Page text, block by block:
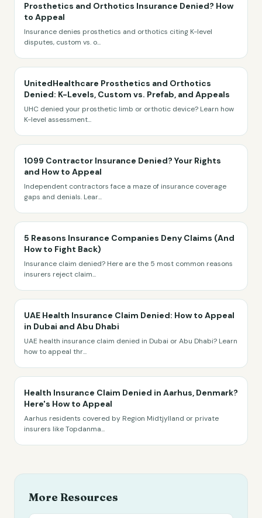
Prosthetics and Orthotics Insurance Denied? How
to Appeal
Insurance denies prosthetics and orthotics citing K-level
disputes, custom vs. o...
UnitedHealthcare Prosthetics and Orthotics
Denied: K-Levels, Custom vs. Prefab, and Appeals
UHC denied your prosthetic limb or orthotic device? Learn how
K-level assessment...
1099 Contractor Insurance Denied? Your Rights
and How to Appeal
Independent contractors face a maze of insurance coverage
gaps and denials. Lear...
5 Reasons Insurance Companies Deny Claims (And
How to Fight Back)
Insurance claim denied? Here are the 5 most common reasons
insurers reject claim...
UAE Health Insurance Claim Denied: How to Appeal
in Dubai and Abu Dhabi
UAE health insurance claim denied in Dubai or Abu Dhabi? Learn
how to appeal thr...
Health Insurance Claim Denied in Aarhus, Denmark?
Here's How to Appeal
Aarhus residents covered by Region Midtjylland or private
insurers like Topdanma...
More Resources